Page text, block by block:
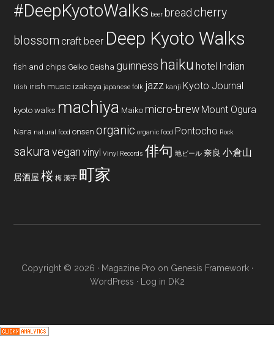
#DeepKyotoWalks beer bread cherry
blossom craft beer Deep Kyoto Walks
fish and chips Geiko Geisha guinness haiku hotel Indian
Irish irish music izakaya japanese folk jazz kanji Kyoto Journal
kyoto walks machiya Maiko micro-brew Mount Ogura
Nara natural food onsen organic organic food Pontocho Rock
sakura vegan vinyl Vinyl Records 俳句 地ビール 奈良 小倉山
居酒屋 桜 梅 漢字 町家
Copyright © 2026 · Magazine Pro on Genesis Framework·
WordPress · Log in DK2